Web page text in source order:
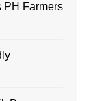
PH Farmers